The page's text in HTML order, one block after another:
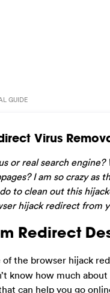
GUIDE
Virus
or real search
I am so crazy as
to clean out this
hijack redirect from
Redirect
the browser hijack
know how much
can help you go